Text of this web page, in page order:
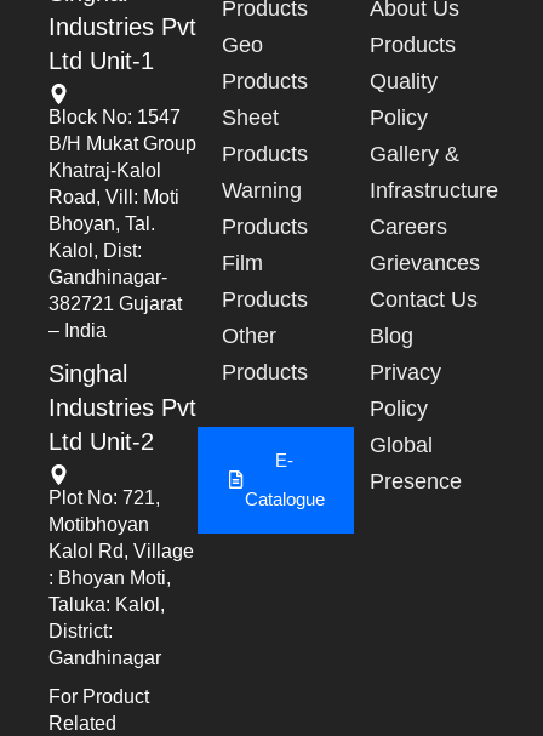
Industries Pvt
Ltd Unit-1
Block No: 1547
B/h Mukat Group
Khatraj-Kalol
Road, Vill: Moti
Bhoyan, Tal.
Kalol, Dist:
Gandhinagar-
382721 Gujarat
– India
Singhal
Industries Pvt
Ltd Unit-2
Plot No: 721,
Motibhoyan
Kalol Rd, Village
: Bhoyan Moti,
Taluka: Kalol,
District:
Gandhinagar
For Product
Related
Products
Geo
Products
Sheet
Products
Warning
Products
Film
Products
Other
Products
E-
Catalogue
About Us
Products
Quality
Policy
Gallery &
Infrastructure
Careers
Grievances
Contact Us
Blog
Privacy
Policy
Global
Presence